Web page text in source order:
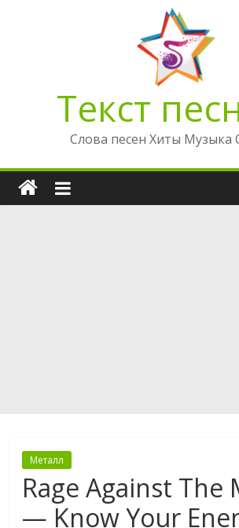
Текст
Слова песен Хиты Музыка
Металл
Rage Against The
— Know Your